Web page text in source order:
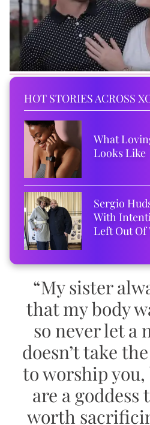
HOT STORIES ACROSS
What
Looks Like
Sergio
With
Left Out
“My sister
that my body
so never let a
doesn’t take
to worship you,
are a
worth